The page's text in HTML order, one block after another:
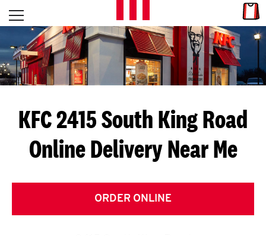
Skip to content
L
E
T
S
G
E
T
Open mobile menu
Return to Nav
KFC 2415 South King Road
Online Delivery Near Me
ORDER ONLINE